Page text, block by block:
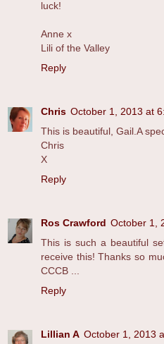
luck!
Anne x
Lili of the Valley
Reply
Chris October 1, 2013 at
This is beautiful, Gail.A
Chris
X
Reply
Ros Crawford October 1,
This is such a beautiful
receive this! Thanks so
CCCB ...
Reply
Lillian A October 1, 2013